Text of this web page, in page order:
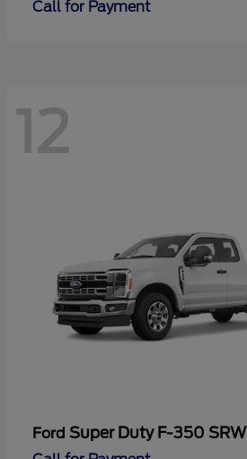
Call for Payment
12
Ford Super Duty F-350 SRW